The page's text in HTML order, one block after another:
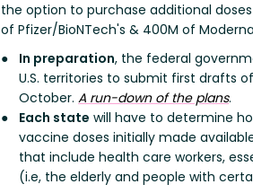
the option to purchase additional
of Pfizer/BioNTech's & 400M of
In preparation, the federal
U.S. territories to submit first drafts
October. A run-down of the plans.
Each state will have to determine
vaccine doses initially made
that include health care workers,
(i.e, the elderly and people with